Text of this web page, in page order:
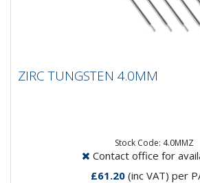
ZIRC TUNGSTEN 4.0MM
ZIRC TUNGSTEN 4.0MM
Stock Code: 4.0MMZ
Contact office for
£61.20 (inc VAT) per